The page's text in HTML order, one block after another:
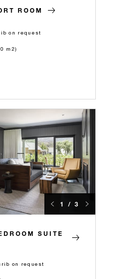
ROOM
on request
m2)
1 / 3
SUITE
on request